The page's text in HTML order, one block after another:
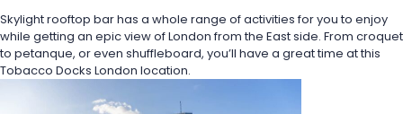
Skylight rooftop bar has a whole range of activities for you to enjoy
while getting an epic view of London from the East side. From croquet
to petanque, or even shuffleboard, you’ll have a great time at this
Tobacco Docks London location.